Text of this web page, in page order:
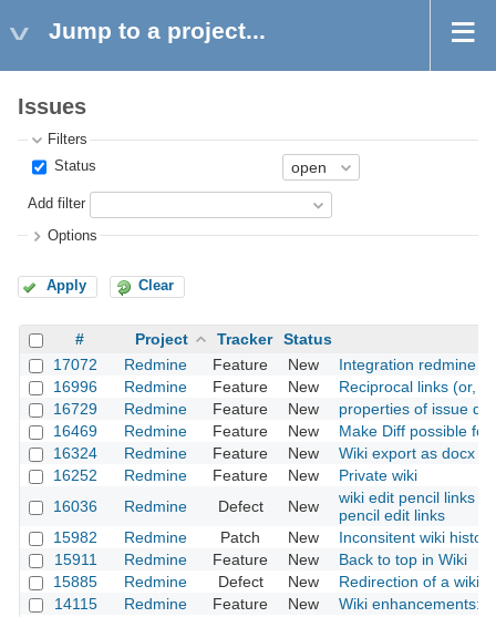
Jump to a project...
Issues
Filters
Status
Add filter
Options
Apply Clear
# Project Tracker
Status
17072
Redmine Feature New
Integration redmine
16996
Redmine Feature New
Reciprocal links (or,
16729
Redmine Feature New
properties of issue
16469
Redmine Feature New
Make Diff possible for
16324
Redmine Feature New
Wiki export as docx
16252
Redmine Feature New
Private wiki
16036
Redmine Defect New
wiki edit pencil links
pencil edit links
15982
Redmine Patch New
Inconsitent wiki
15911
Redmine Feature New
Back to top in Wiki
15885
Redmine Defect New
Redirection of a
14115
Redmine Feature New
Wiki enhancements: